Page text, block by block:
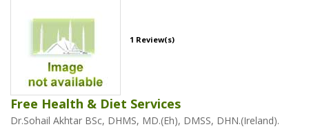
1 Review(s)
Free Health & Diet Services
Dr.Sohail Akhtar BSc, DHMS, MD.(Eh), DMSS, DHN.(Ireland).